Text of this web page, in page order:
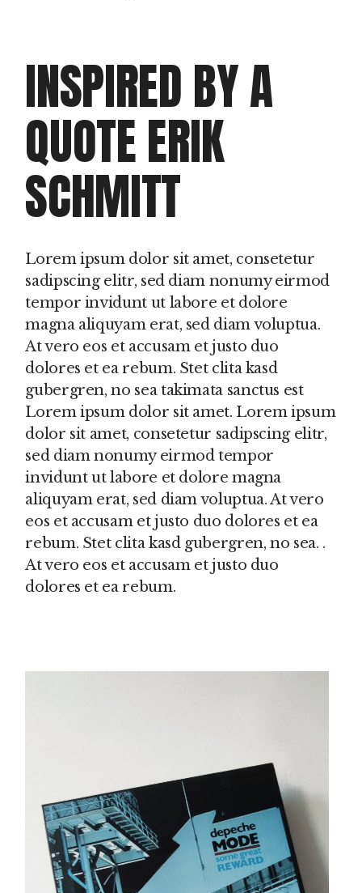
INSPIRED BY A
QUOTE ERIK
SCHMITT
Lorem ipsum dolor sit amet, consetetur
sadipscing elitr, sed diam nonumy eirmod
tempor invidunt ut labore et dolore
magna aliquyam erat, sed diam voluptua.
At vero eos et accusam et justo duo
dolores et ea rebum. Stet clita kasd
gubergren, no sea takimata sanctus est
Lorem ipsum dolor sit amet. Lorem ipsum
dolor sit amet, consetetur sadipscing elitr,
sed diam nonumy eirmod tempor
invidunt ut labore et dolore magna
aliquyam erat, sed diam voluptua. At vero
eos et accusam et justo duo dolores et ea
rebum. Stet clita kasd gubergren, no sea. .
At vero eos et accusam et justo duo
dolores et ea rebum.